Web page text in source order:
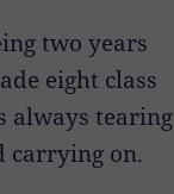
two years
eight class
always tearing
carrying on.